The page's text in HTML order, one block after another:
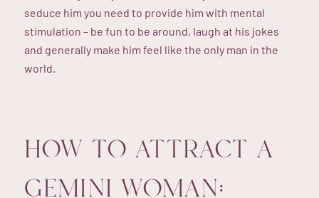
seduce him you need to provide him with mental
stimulation – be fun to be around, laugh at his jokes
and generally make him feel like the only man in the
world.
HOW TO ATTRACT A
GEMINI WOMAN: